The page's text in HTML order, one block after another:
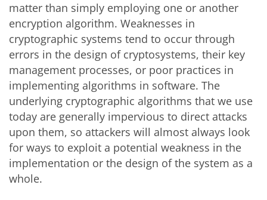
matter than simply employing one or another
encryption algorithm. Weaknesses in
cryptographic systems tend to occur through
errors in the design of cryptosystems, their key
management processes, or poor practices in
implementing algorithms in software. The
underlying cryptographic algorithms that we use
today are generally impervious to direct attacks
upon them, so attackers will almost always look
for ways to exploit a potential weakness in the
implementation or the design of the system as a
whole.